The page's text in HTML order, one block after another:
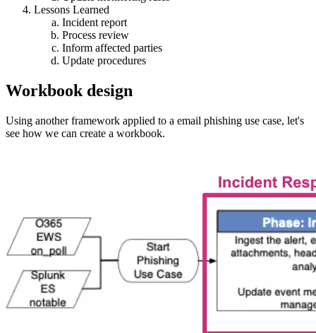
Lessons Learned
Incident report
Process review
Inform affected parties
Update procedures
Workbook design
Using another framework applied to a email phishing use case, let's
see how we can create a workbook.